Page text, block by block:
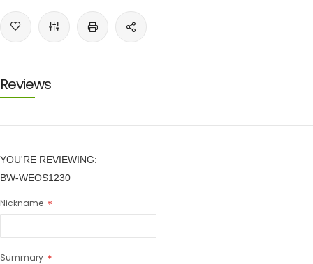
Reviews
YOU'RE REVIEWING:
BW-WEOS1230
Nickname
Summary